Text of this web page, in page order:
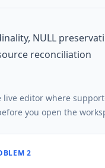
NULL
reconciliation
live editor where
you open the
2